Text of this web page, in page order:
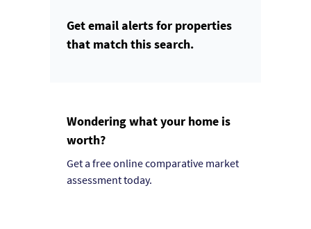
Get email alerts for properties
that match this search.
Wondering what your home is
worth?
Get a free online comparative market
assessment today.